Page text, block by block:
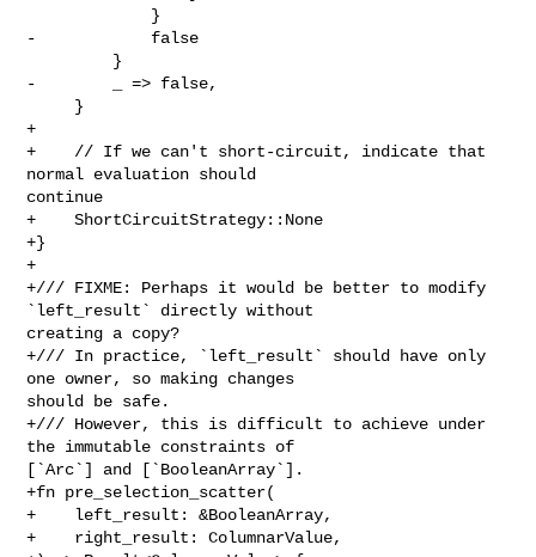
-            false
-        _ => false,
+
+    // If we can't short-circuit, indicate that
normal evaluation should
continue
+    ShortCircuitStrategy::None
+}
+
+/// FIXME: Perhaps it would be better to modify
`left_result` directly without
creating a copy?
+/// In practice, `left_result` should have only
one owner, so making changes
should be safe.
+/// However, this is difficult to achieve under
the immutable constraints of
[`Arc`] and [`BooleanArray`].
+fn pre_selection_scatter(
+    left_result: &BooleanArray,
+    right_result: ColumnarValue,